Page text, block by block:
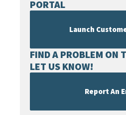
PORTAL
Launch
FIND A PROBLEM ON
LET US KNOW!
Report An